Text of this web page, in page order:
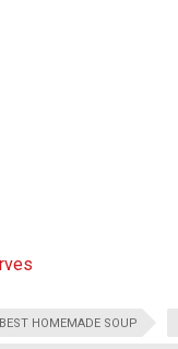
BEST HOMEMADE SOUP